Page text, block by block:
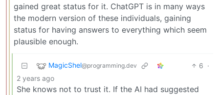
gained great status for it. ChatGPT is in many ways
the modern version of these individuals, gaining
status for having answers to everything which seem
plausible enough.
MagicShel@programming.dev 6 ·
2 years ago
She knows not to trust it. If the AI had suggested